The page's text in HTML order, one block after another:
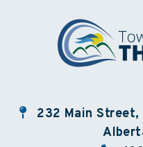
232 Main Street,